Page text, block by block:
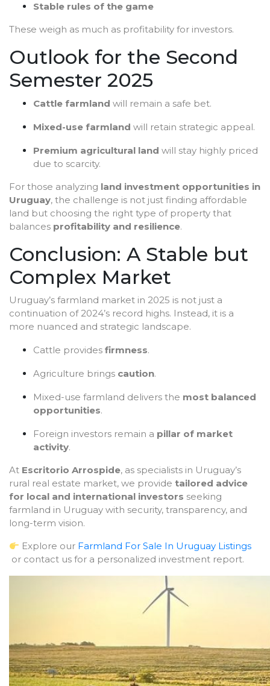
Stable rules of the game
These weigh as much as profitability for investors.
Outlook for the Second
Semester 2025
Cattle farmland will remain a safe bet.
Mixed-use farmland will retain strategic appeal.
Premium agricultural land will stay highly priced
due to scarcity.
For those analyzing land investment opportunities in
Uruguay, the challenge is not just finding affordable
land but choosing the right type of property that
balances profitability and resilience.
Conclusion: A Stable but
Complex Market
Uruguay’s farmland market in 2025 is not just a
continuation of 2024’s record highs. Instead, it is a
more nuanced and strategic landscape.
Cattle provides firmness.
Agriculture brings caution.
Mixed-use farmland delivers the most balanced
opportunities.
Foreign investors remain a pillar of market
activity.
At Escritorio Arrospide, as specialists in Uruguay’s
rural real estate market, we provide tailored advice
for local and international investors seeking
farmland in Uruguay with security, transparency, and
long-term vision.
Explore our Farmland For Sale In Uruguay Listings
or contact us for a personalized investment report.